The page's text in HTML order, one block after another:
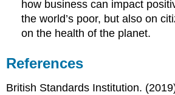
how business can impact
the world’s poor, but also on
on the health of the planet.
References
British Standards Institution.